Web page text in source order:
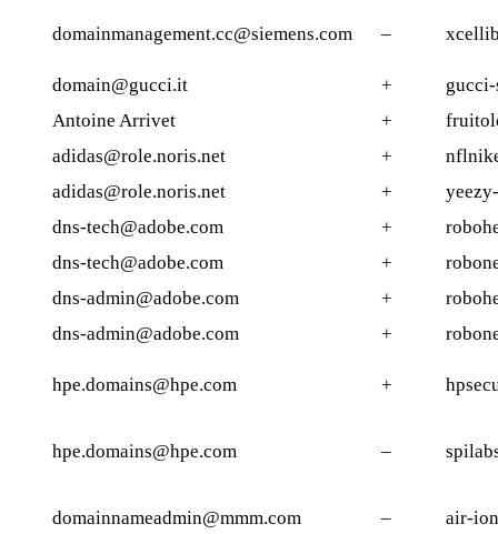
domainmanagement.cc@siemens.com –
domain@gucci.it +
gucci-
Antoine Arrivet
+
adidas@role.noris.net
+
adidas@role.noris.net
+
dns-tech@adobe.com
+
dns-tech@adobe.com
+
dns-admin@adobe.com
+
dns-admin@adobe.com
+
hpe.domains@hpe.com +
hpe.domains@hpe.com –
domainnameadmin@mmm.com – air-